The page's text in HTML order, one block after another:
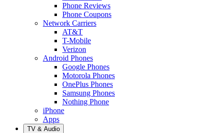
Phone Reviews
Phone Coupons
Network Carriers
AT&T
T-Mobile
Verizon
Android Phones
Google Phones
Motorola Phones
OnePlus Phones
Samsung Phones
Nothing Phone
iPhone
Apps
TV & Audio